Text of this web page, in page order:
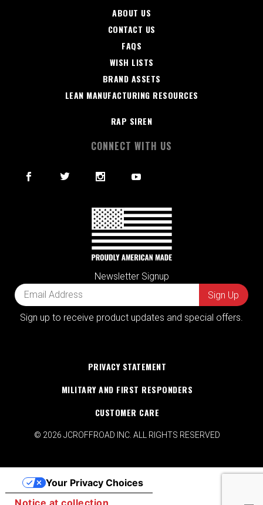
ABOUT US
CONTACT US
FAQS
WISH LISTS
BRAND ASSETS
LEAN MANUFACTURING RESOURCES
RAP SIREN
CONNECT WITH US
Newsletter Signup
Sign up to receive product updates and special offers.
PRIVACY STATEMENT
MILITARY AND FIRST RESPONDERS
CUSTOMER CARE
© 2026 JCROFFROAD INC. ALL RIGHTS RESERVED
Your Privacy Choices